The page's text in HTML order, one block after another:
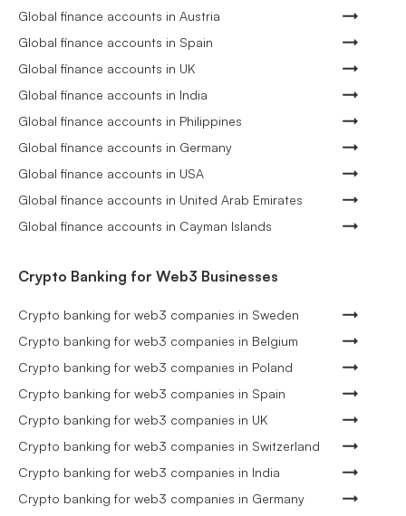
Global finance accounts in Austria
Global finance accounts in Spain
Global finance accounts in UK
Global finance accounts in India
Global finance accounts in Philippines
Global finance accounts in Germany
Global finance accounts in USA
Global finance accounts in United Arab Emirates
Global finance accounts in Cayman Islands
Crypto Banking for Web3 Businesses
Crypto banking for web3 companies in Sweden
Crypto banking for web3 companies in Belgium
Crypto banking for web3 companies in Poland
Crypto banking for web3 companies in Spain
Crypto banking for web3 companies in UK
Crypto banking for web3 companies in Switzerland
Crypto banking for web3 companies in India
Crypto banking for web3 companies in Germany